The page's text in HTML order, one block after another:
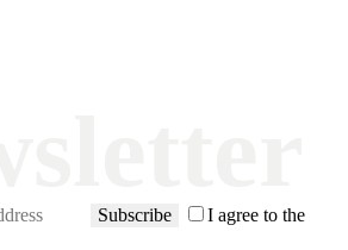
Subscribe
I agree to the